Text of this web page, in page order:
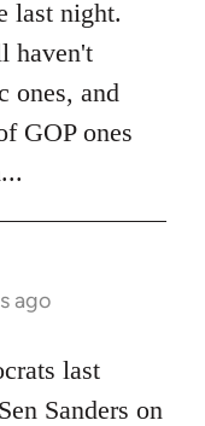
last night.
haven't
ones, and
GOP ones
ago
last
Sanders on